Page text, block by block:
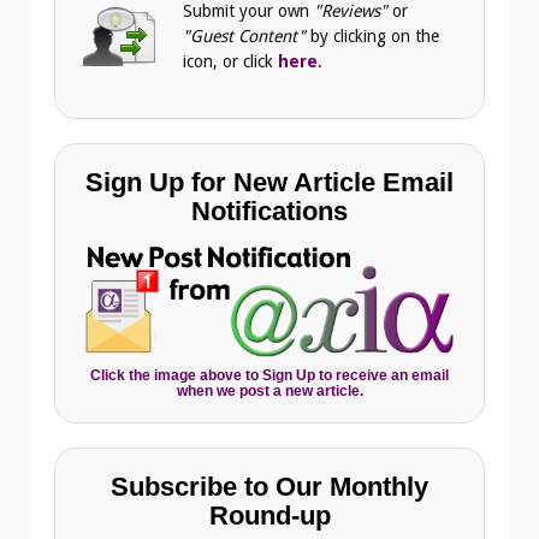
Submit your own "Reviews"or
"Guest Content" by clicking on the
icon, or click here.
Sign Up for New Article Email
Notifications
Click the image above to Sign Up to receive an email
when we post a new article.
Subscribe to Our Monthly
Round-up